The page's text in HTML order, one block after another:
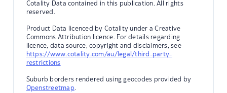
Cotality Data contained in this publication. All rights
reserved.
Product Data licenced by Cotality under a Creative
Commons Attribution licence. For details regarding
licence, data source, copyright and disclaimers, see
https://www.cotality.com/au/legal/third-party-
restrictions
Suburb borders rendered using geocodes provided by
Openstreetmap.